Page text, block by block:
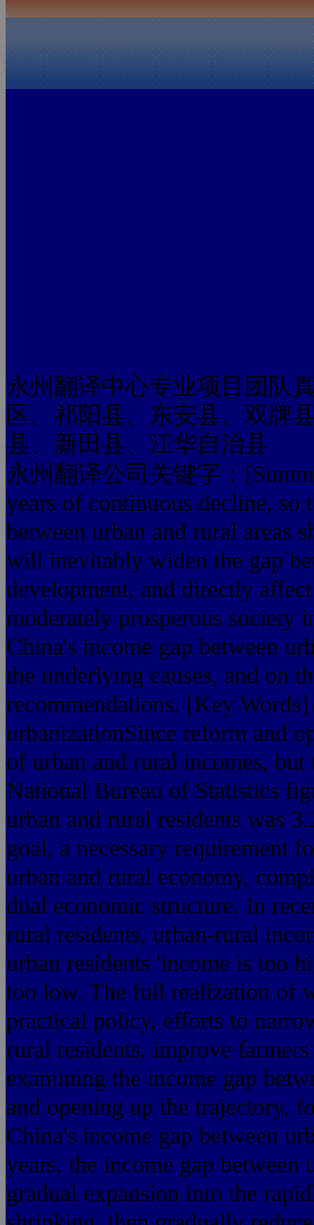
永州翻译中心专业项目团队
区、祁阳县、东安县、双牌
县、新田县、江华自治县
永州翻译公司关键字：
years of continuous decline, so
between urban and rural areas
will inevitably widen the gap
development, and directly
moderately prosperous society
China's income gap between
the underlying causes, and on
recommendations. [Key
urbanizationSince reform and
of urban and rural incomes,
National Bureau of Statistics
urban and rural residents was
goal, a necessary requirement
urban and rural economy,
dual economic structure. In
rural residents, urban-rural
urban residents 'income is too
too low. The full realization of
practical policy, efforts to
rural residents, improve
examining the income gap
and opening up the trajectory,
China's income gap between
years, the income gap between
gradual expansion into the